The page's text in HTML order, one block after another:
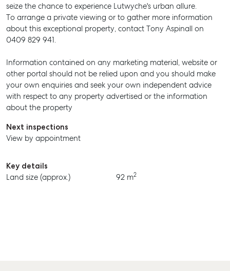
MANAGE
BUY
seize the chance to experience Lutwyche's urban allure.
To arrange a private viewing or to gather more information
about this exceptional property, contact Tony Aspinall on
0409 829 941.
Information contained on any marketing material, website or
other portal should not be relied upon and you should make
your own enquiries and seek your own independent advice
with respect to any property advertised or the information
about the property
Next inspections
View by appointment
Key details
Land size (approx.)
92 m2